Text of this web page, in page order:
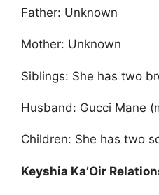
Father: Unknown
Mother: Unknown
Siblings: She has two
Husband: Gucci Mane
Children: She has two
Keyshia Ka’Oir